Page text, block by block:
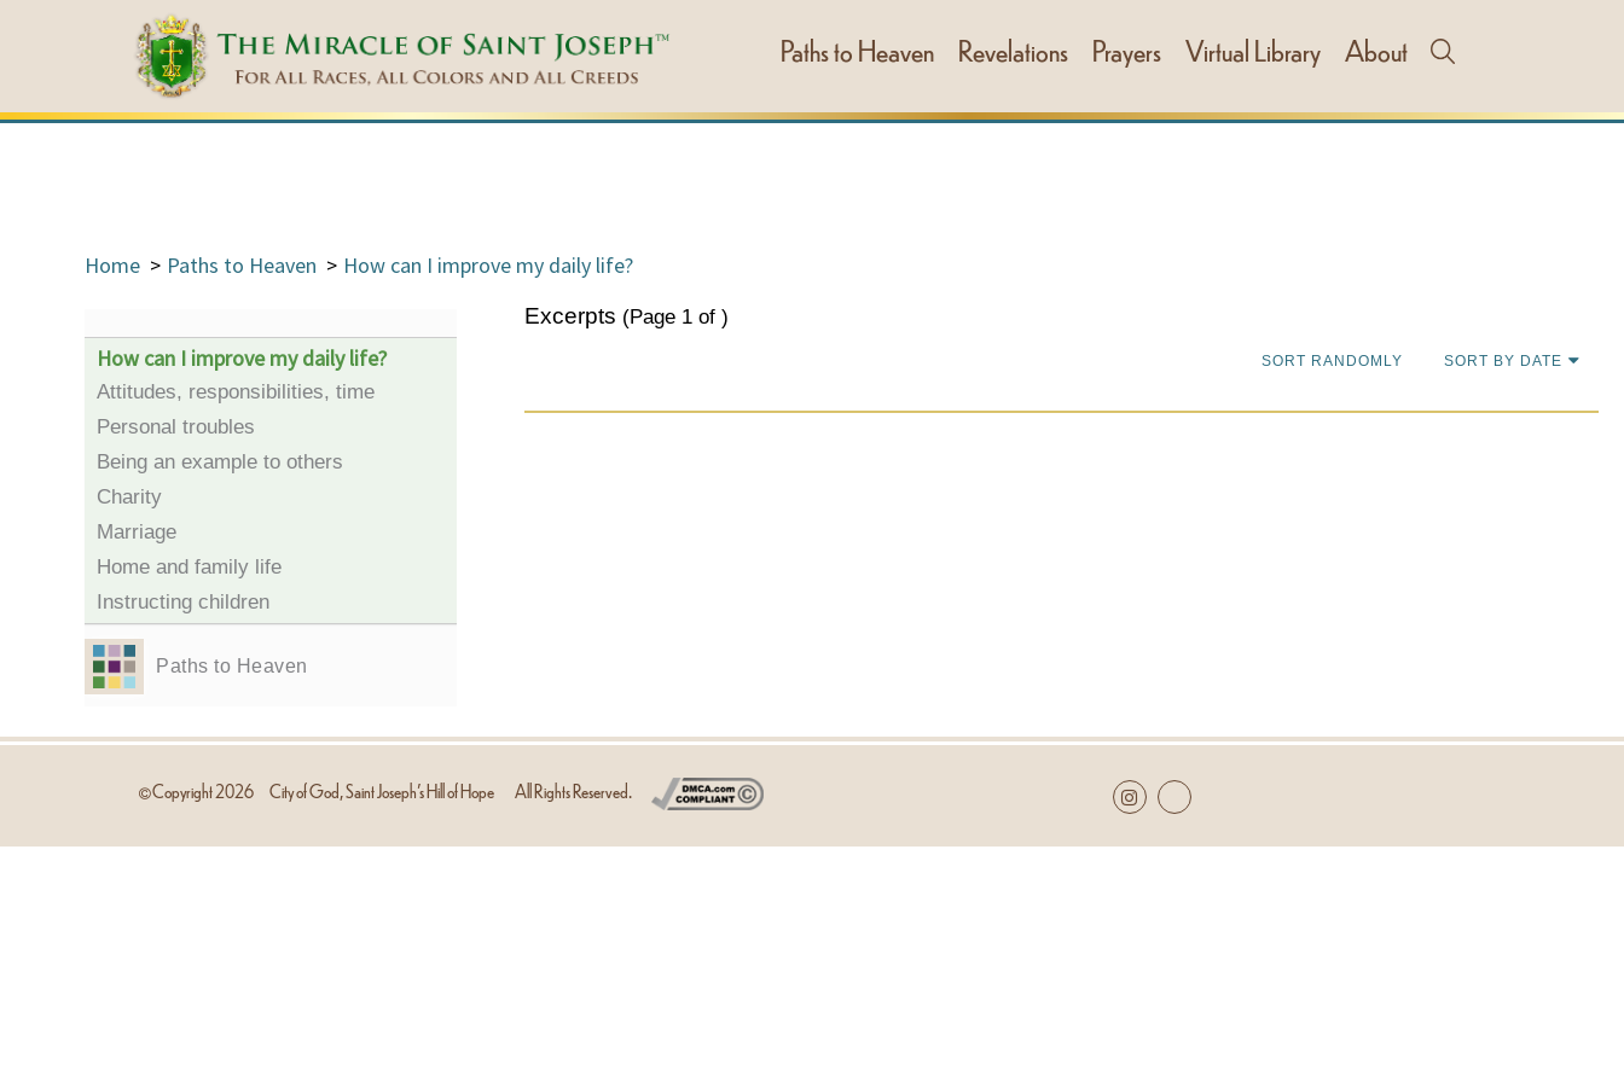
Paths to Heaven Revelations Prayers Virtual Library About
Home Paths to Heaven How can I improve my daily life?
How can I improve my daily life?
Attitudes, responsibilities, time
Personal troubles
Being an example to others
Charity
Marriage
Home and family life
Instructing children
Paths to Heaven
Excerpts (Page 1 of )
SORT RANDOMLY SORT BY DATE
Copyright2026 City of God, Saint Joseph’s Hill of Hope All Rights Reserved.